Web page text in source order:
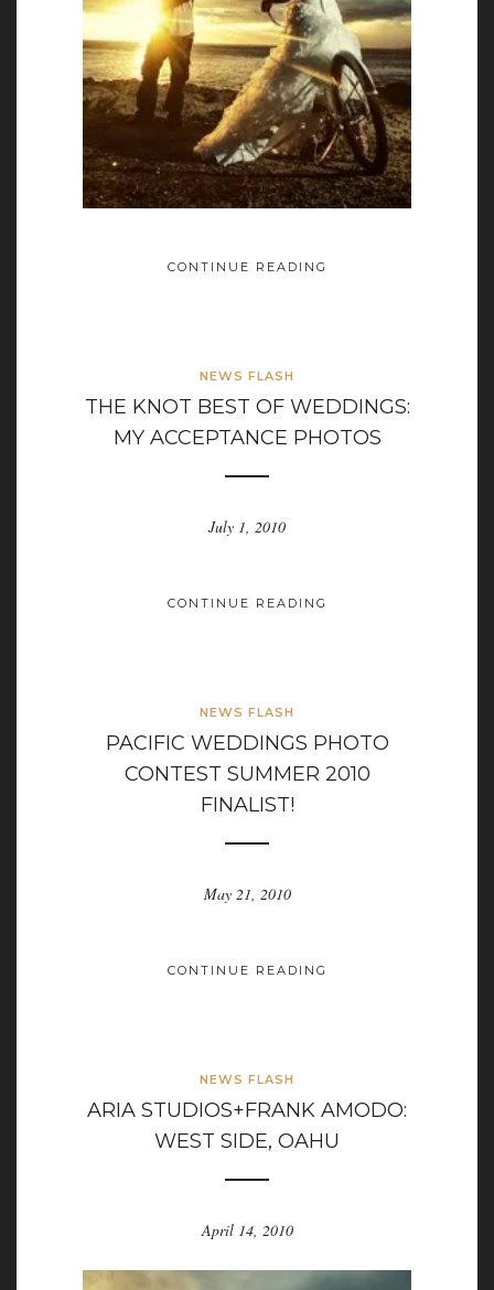
CONTINUE READING
NEWS FLASH
THE KNOT BEST OF WEDDINGS:
MY ACCEPTANCE PHOTOS
July 1, 2010
CONTINUE READING
NEWS FLASH
PACIFIC WEDDINGS PHOTO
CONTEST SUMMER 2010
FINALIST!
May 21, 2010
CONTINUE READING
NEWS FLASH
ARIA STUDIOS+FRANK AMODO:
WEST SIDE, OAHU
April 14, 2010